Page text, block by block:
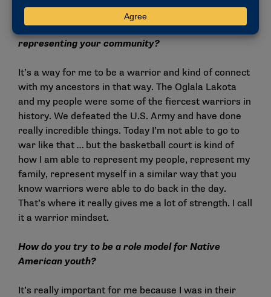
What does it mean to be a college athlete
representing your community?
It’s a way for me to be a warrior and kind of connect
with my ancestors in that way. The Oglala Lakota
and my people were some of the fiercest warriors in
history. We defeated the U.S. Army and have done
really incredible things. Today I’m not able to go to
war like that … but the basketball court is kind of
how I am able to represent my people, represent my
family, represent myself in a similar way that you
know warriors were able to do back in the day.
That’s where it really gives me a lot of strength. I call
it a warrior mindset.
How do you try to be a role model for Native
American youth?
It’s really important for me because I was in their